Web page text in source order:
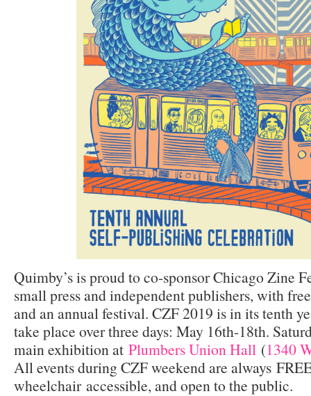
Quimby’s is proud to co-sponsor Chicago Zine
small press and independent publishers, with
and an annual festival. CZF 2019 is in its tenth
take place over three days: May 16th-18th.
main exhibition at Plumbers Union Hall (1340
All events during CZF weekend are always
wheelchair accessible, and open to the public.